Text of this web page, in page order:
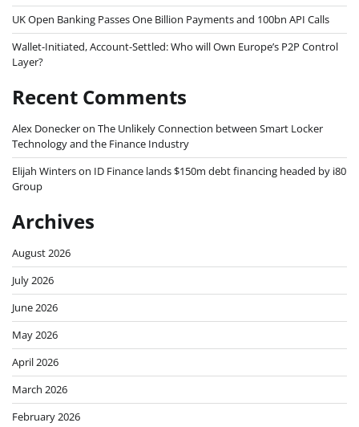
UK Open Banking Passes One Billion Payments and 100bn API Calls
Wallet-Initiated, Account-Settled: Who will Own Europe’s P2P Control
Layer?
Recent Comments
Alex Doneckeron The Unlikely Connection between Smart Locker
Technology and the Finance Industry
Elijah Winterson ID Finance lands $150m debt financing headed by i80
Group
Archives
August 2026
July 2026
June 2026
May 2026
April 2026
March 2026
February 2026